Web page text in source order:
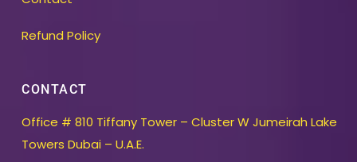
Refund Policy
CONTACT
Office # 810 Tiffany Tower – Cluster W Jumeirah Lake
Towers Dubai – U.A.E.